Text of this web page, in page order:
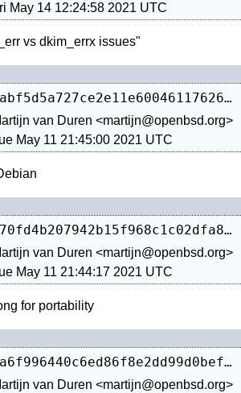
May 14 12:24:58 2021 UTC
babf5d5a727ce2e11e600461176262f493444357
van Duren <martijn@openbsd.org>
May 11 21:45:00 2021 UTC
a70fd4b207942b15f968c1c02dfa879e44d5181c
van Duren <martijn@openbsd.org>
May 11 21:44:17 2021 UTC
3a6f996440c6ed86f8e2dd99d0bef19c462b27e0
van Duren <martijn@openbsd.org>